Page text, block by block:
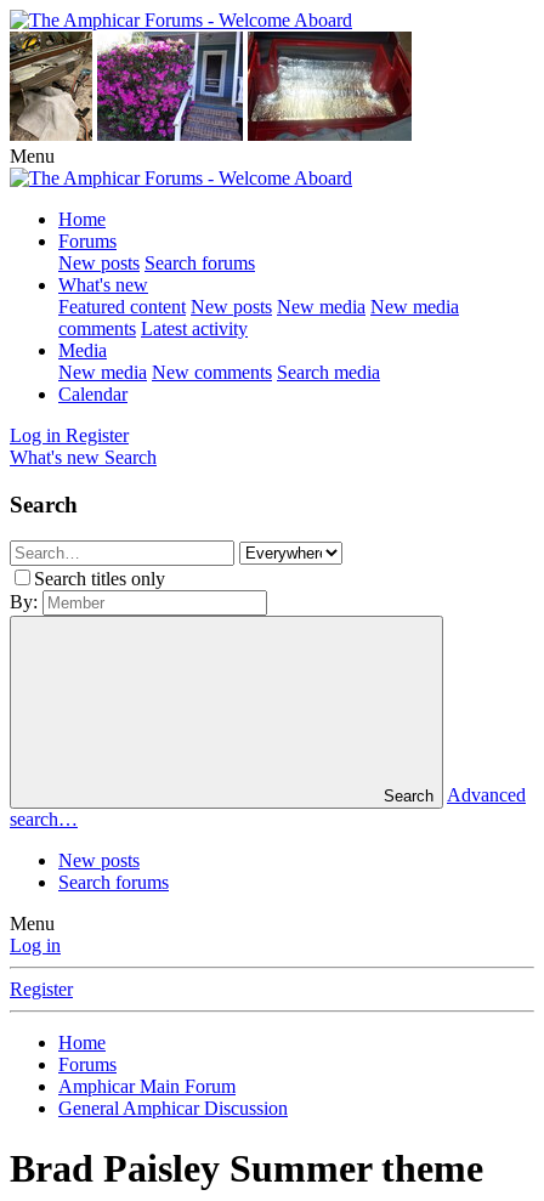
Menu
Home
Forums
New posts Search forums
What's new
Featured content New posts New media New media
comments Latest activity
Media
New media New comments Search media
Calendar
Log in Register
What's new Search
Search
Search titles only
By:
Search
Advanced
search…
New posts
Search forums
Menu
Log in
Register
Home
Forums
Amphicar Main Forum
General Amphicar Discussion
Brad Paisley Summer theme